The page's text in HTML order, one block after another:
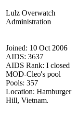
Lulz Overwatch
Administration
Joined: 10 Oct 2006
AIDS: 3637
AIDS Rank: I closed
MOD-Cleo's pool
Pools: 357
Location: Hamburger
Hill, Vietnam.